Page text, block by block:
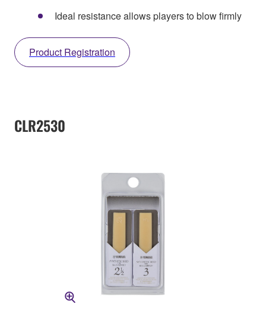
Ideal resistance allows players to blow firmly
Product Registration
CLR2530